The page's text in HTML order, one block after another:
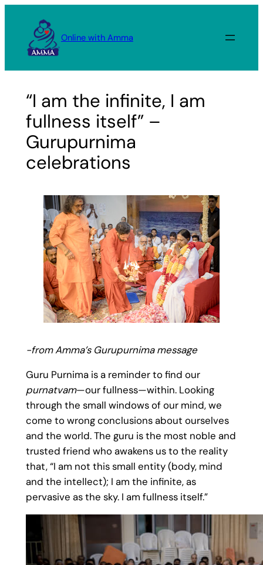
content
Online with Amma
“I am the infinite, I am
fullness itself” –
Gurupurnima
celebrations
-from Amma’s Gurupurnima message
Guru Purnima is a reminder to find our
purnatvam—our fullness—within. Looking
through the small windows of our mind, we
come to wrong conclusions about ourselves
and the world. The guru is the most noble and
trusted friend who awakens us to the reality
that, “I am not this small entity (body, mind
and the intellect); I am the infinite, as
pervasive as the sky. I am fullness itself.”